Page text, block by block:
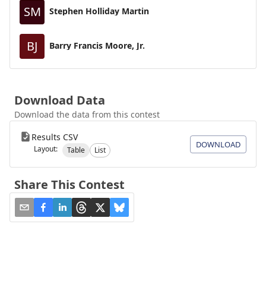
SM Stephen Holliday Martin
BJ Barry Francis Moore, Jr.
Download Data
Download the data from this contest
Results CSV
Layout: Table List
DOWNLOAD
Share This Contest